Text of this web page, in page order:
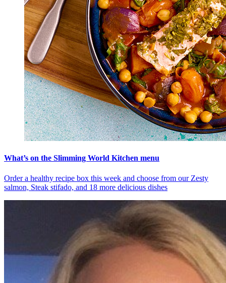
What’s on the Slimming World Kitchen menu
Order a healthy recipe box this week and choose from our Zesty
salmon, Steak stifado, and 18 more delicious dishes